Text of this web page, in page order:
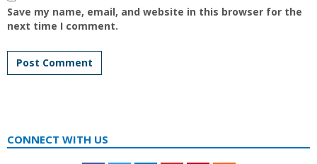
Save my name, email, and website in this browser for the
next time I comment.
CONNECT WITH US